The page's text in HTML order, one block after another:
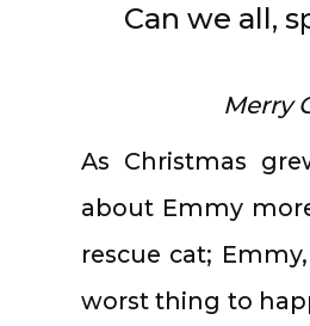
Can we all,
Merry
As Christmas
about Emmy
rescue cat;
worst thing to